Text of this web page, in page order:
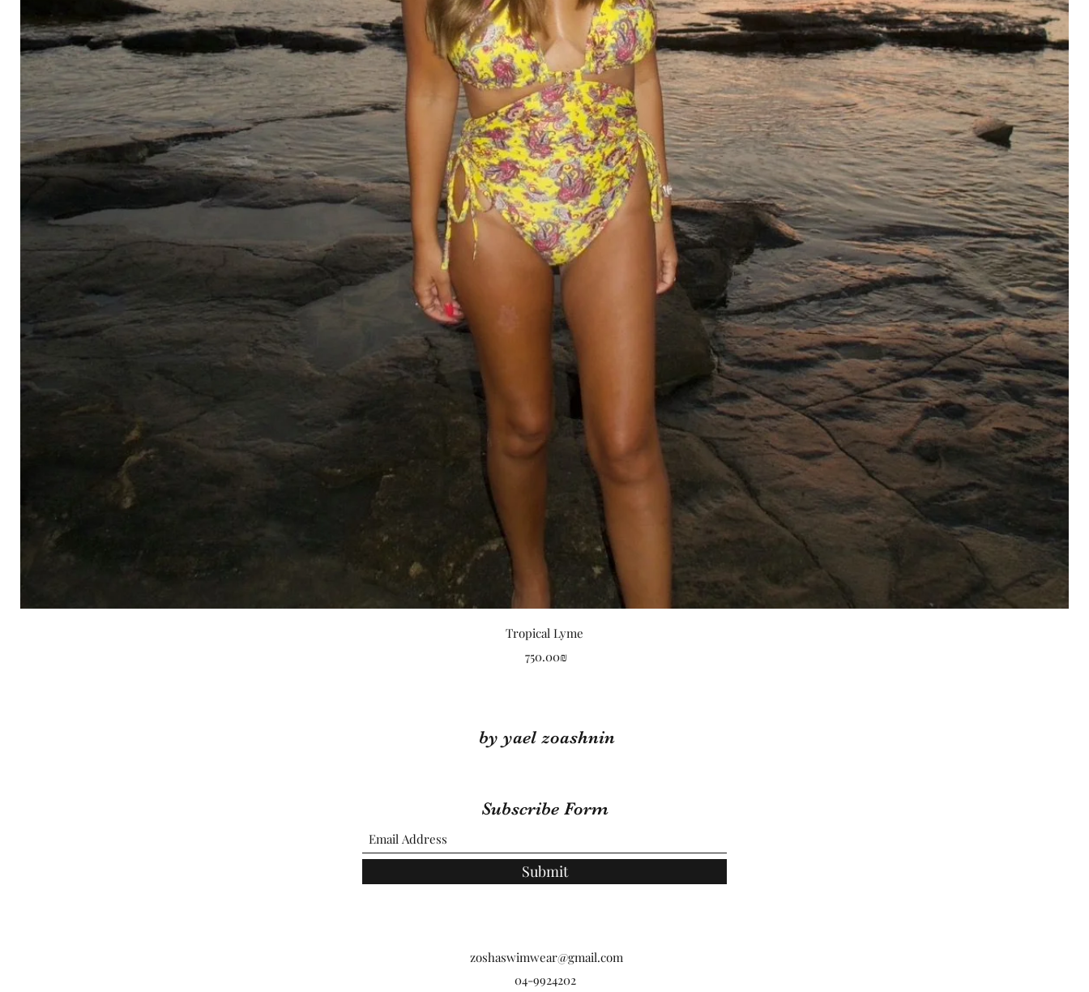
Quick View
Tropical Lyme
Price
‏750.00 ‏₪
by yael zoashnin
Subscribe Form
Submit
zoshaswimwear@gmail.com
04-9924202